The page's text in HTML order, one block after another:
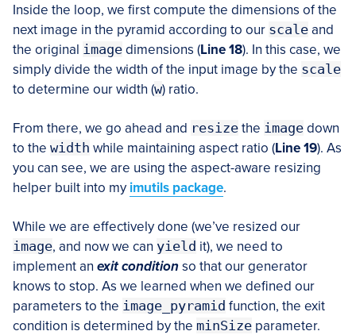
Inside the loop, we first compute the dimensions of the
next image in the pyramid according to our scale and
the original image dimensions (Line 18). In this case, we
simply divide the width of the input image by the scale
to determine our width (w) ratio.
From there, we go ahead and resize the image down
to the width while maintaining aspect ratio (Line 19). As
you can see, we are using the aspect-aware resizing
helper built into my imutils package.
While we are effectively done (we’ve resized our
image, and now we can yield it), we need to
implement an exit conditionso that our generator
knows to stop. As we learned when we defined our
parameters to the image_pyramid function, the exit
condition is determined by the minSize parameter.